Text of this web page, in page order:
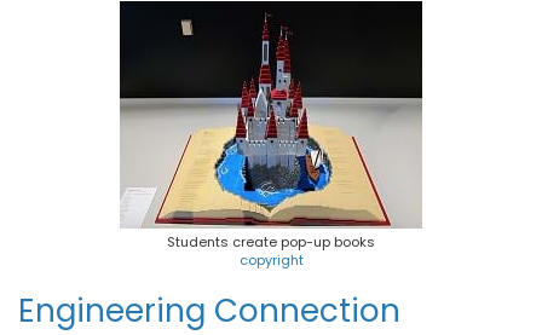
Students create pop-up books
copyright
Engineering Connection